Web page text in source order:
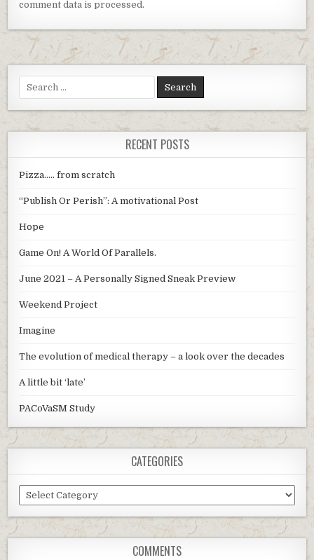
comment data is processed.
for:
RECENT POSTS
Pizza….. from scratch
“Publish Or Perish”: A motivational Post
Hope
Game On! A World Of Parallels.
June 2021 – A Personally Signed Sneak Preview
Weekend Project
Imagine
The evolution of medical therapy – a look over the decades
A little bit ‘late’
PACoVaSM Study
CATEGORIES
Categories
COMMENTS